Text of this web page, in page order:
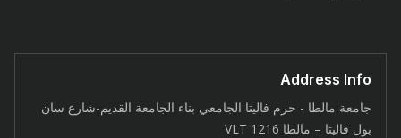
Address Info
جامعة مالطا - حرم فاليتا الجامعي بناء الجامعة القديم-شارع سان
بول فاليتا – مالطا 1216 VLT